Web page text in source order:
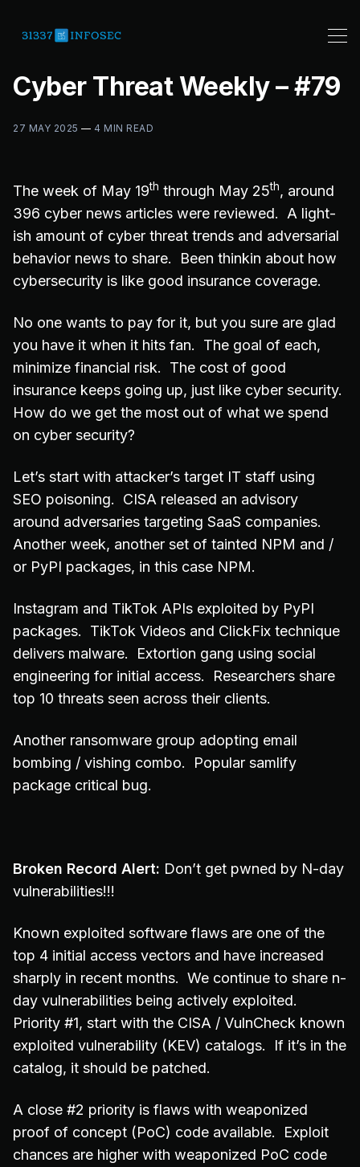
Cyber Threat Weekly – #79
27 MAY 2025 — 4 MIN READ
The week of May 19th through May 25th, around
396 cyber news articles were reviewed. A light-
ish amount of cyber threat trends and adversarial
behavior news to share. Been thinkin about how
cybersecurity is like good insurance coverage.
No one wants to pay for it, but you sure are glad
you have it when it hits fan. The goal of each,
minimize financial risk. The cost of good
insurance keeps going up, just like cyber security.
How do we get the most out of what we spend
on cyber security?
Let’s start with attacker’s target IT staff using
SEO poisoning. CISA released an advisory
around adversaries targeting SaaS companies.
Another week, another set of tainted NPM and /
or PyPI packages, in this case NPM.
Instagram and TikTok APIs exploited by PyPI
packages. TikTok Videos and ClickFix technique
delivers malware. Extortion gang using social
engineering for initial access. Researchers share
top 10 threats seen across their clients.
Another ransomware group adopting email
bombing / vishing combo. Popular samlify
package critical bug.
Broken Record Alert: Don’t get pwned by N-day
vulnerabilities!!!
Known exploited software flaws are one of the
top 4 initial access vectors and have increased
sharply in recent months. We continue to share n-
day vulnerabilities being actively exploited.
Priority #1, start with the CISA / VulnCheck known
exploited vulnerability (KEV) catalogs. If it’s in the
catalog, it should be patched.
A close #2 priority is flaws with weaponized
proof of concept (PoC) code available. Exploit
chances are higher with weaponized PoC code